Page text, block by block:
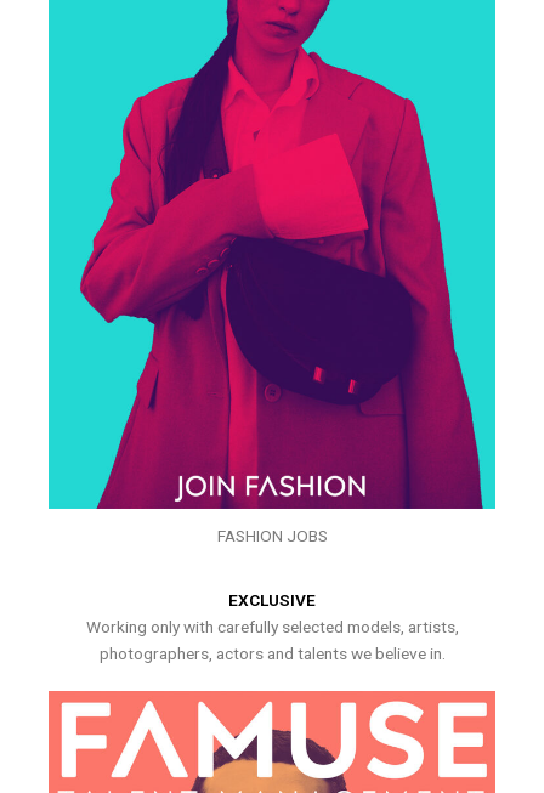
FASHION JOBS
EXCLUSIVE
Working only with carefully selected models, artists,
photographers, actors and talents we believe in.